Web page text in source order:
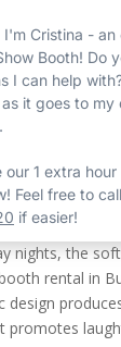
it
a wide
and
photos are
can also be
making the
festive. This
the ideal
nights, the
rental in
design
promotes